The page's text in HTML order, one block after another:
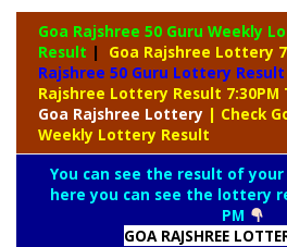
Goa Rajshree 50 Guru Weekly
Result | Goa Rajshree Lottery
Rajshree 50 Guru Lottery Result
Rajshree Lottery Result 7:30PM
Goa Rajshree Lottery | Check
Weekly Lottery Result
You can see the result of
here you can see the lottery
PM
GOA RAJSHREE